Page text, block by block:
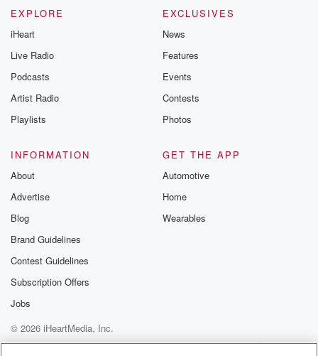
EXPLORE
iHeart
Live Radio
Podcasts
Artist Radio
Playlists
EXCLUSIVES
News
Features
Events
Contests
Photos
INFORMATION
About
Advertise
Blog
Brand Guidelines
Contest Guidelines
Subscription Offers
Jobs
GET THE APP
Automotive
Home
Wearables
© 2026 iHeartMedia, Inc.
Help
Privacy Policy
Your Privacy Choices